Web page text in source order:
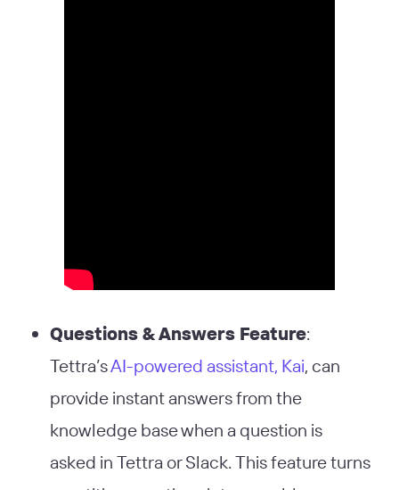
Questions & Answers Feature:
Tettra’sAI-powered assistant, Kai, can
provide instant answers from the
knowledge base when a question is
asked in Tettra or Slack. This feature turns